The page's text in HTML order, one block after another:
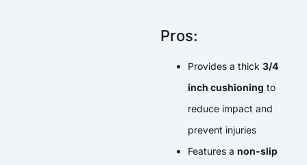
Pros:
Provides a thick 3/4
inch cushioning to
reduce impact and
prevent injuries
Features a non-slip